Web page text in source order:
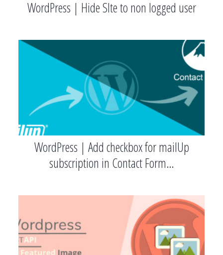
WordPress | Hide SIte to non logged user
WordPress | Add checkbox for mailUp
subscription in Contact Form…